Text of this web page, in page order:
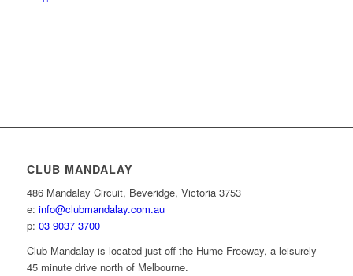
CLUB MANDALAY
486 Mandalay Circuit, Beveridge, Victoria 3753
e: info@clubmandalay.com.au
p: 03 9037 3700
Club Mandalay is located just off the Hume Freeway, a leisurely
45 minute drive north of Melbourne.